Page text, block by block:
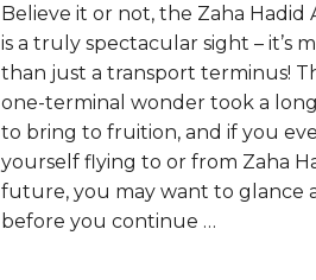
Believe it or not, the Zaha Hadid
is a truly spectacular sight – it’s
than just a transport terminus!
one-terminal wonder took a
to bring to fruition, and if you
yourself flying to or from Zaha
future, you may want to glance
before you continue …